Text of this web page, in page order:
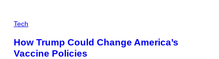
Tech
How Trump Could Change America’s
Vaccine Policies